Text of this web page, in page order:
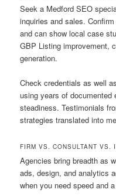
Seek a Medford SEO
inquiries and sales.
and can show local case
GBP Listing improvement,
generation.
Check credentials as well
using years of documented
steadiness. Testimonials
strategies translated into
FIRM VS. CONSULTANT VS.
Agencies bring breadth as
ads, design, and analytics
when you need speed and